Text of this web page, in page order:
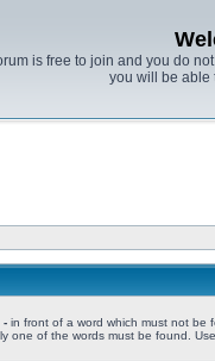
is free to join and you do
you will be able
- in front of a word which must not be
one of the words must be found.